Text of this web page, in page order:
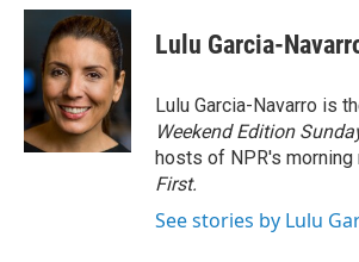
c
o
o
k
u
e
s
k
y
r
e
a
d
s
p
b
a
d
k
e
I
n
i
l
Lulu Garcia-
Lulu Garcia-Navarro is
Weekend Edition
hosts of NPR's
First.
See stories by Lulu